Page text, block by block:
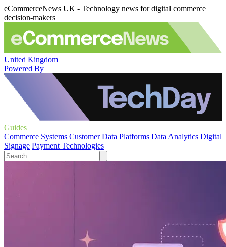
eCommerceNews UK - Technology news for digital commerce
decision-makers
United Kingdom
Powered By
Guides
Commerce Systems Customer Data Platforms Data Analytics Digital
Signage Payment Technologies